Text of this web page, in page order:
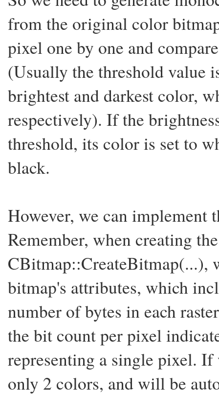
from the original color
pixel one by one and
(Usually the threshold value
brightest and darkest color,
respectively). If the
threshold, its color is set to
black.
However, we can implement
Remember, when creating
CBitmap::CreateBitmap(...),
bitmap's attributes, which
number of bytes in each
the bit count per pixel
representing a single pixel. If
only 2 colors, and will be